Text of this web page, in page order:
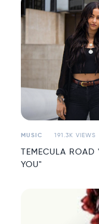
MUSIC 191.3K VIEWS
TEMECULA ROAD
YOU"